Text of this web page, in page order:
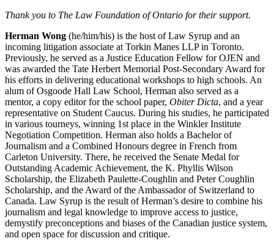
Thank you to The Law Foundation of Ontario for their support.
Herman Wong (he/him/his) is the host of Law Syrup and an
incoming litigation associate at Torkin Manes LLP in Toronto.
Previously, he served as a Justice Education Fellow for OJEN and
was awarded the Tate Herbert Memorial Post-Secondary Award for
his efforts in delivering educational workshops to high schools. An
alum of Osgoode Hall Law School, Herman also served as a
mentor, a copy editor for the school paper, Obiter Dicta, and a year
representative on Student Caucus. During his studies, he participated
in various tourneys, winning 1st place in the Winkler Institute
Negotiation Competition. Herman also holds a Bachelor of
Journalism and a Combined Honours degree in French from
Carleton University. There, he received the Senate Medal for
Outstanding Academic Achievement, the K. Phyllis Wilson
Scholarship, the Elizabeth Paulette-Coughlin and Peter Coughlin
Scholarship, and the Award of the Ambassador of Switzerland to
Canada. Law Syrup is the result of Herman’s desire to combine his
journalism and legal knowledge to improve access to justice,
demystify preconceptions and biases of the Canadian justice system,
and open space for discussion and critique.